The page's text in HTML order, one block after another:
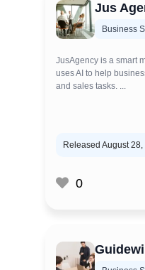
Jus
Business
JusAgency is a smart
uses AI to help
and sales tasks. ...
Released August 28,
0